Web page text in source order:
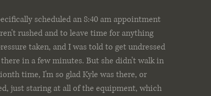
scheduled an 8:40 am appointment
rushed and to leave time for anything
taken, and I was told to get undressed
in a few minutes. But she didn't walk in
time, I'm so glad Kyle was there, or
just staring at all of the equipment, which